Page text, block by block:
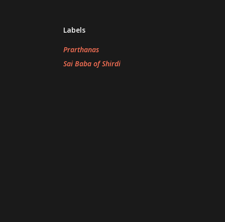
Labels
Prarthanas
Sai Baba of Shirdi